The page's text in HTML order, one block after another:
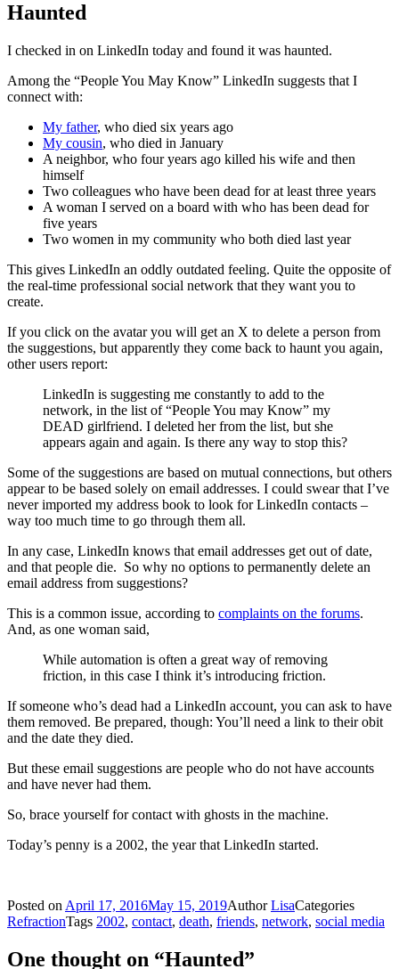
Haunted
I checked in on LinkedIn today and found it was haunted.
Among the “People You May Know” LinkedIn suggests that I
connect with:
My father, who died six years ago
My cousin, who died in January
A neighbor, who four years ago killed his wife and then
himself
Two colleagues who have been dead for at least three years
A woman I served on a board with who has been dead for
five years
Two women in my community who both died last year
This gives LinkedIn an oddly outdated feeling. Quite the opposite of
the real-time professional social network that they want you to
create.
If you click on the avatar you will get an X to delete a person from
the suggestions, but apparently they come back to haunt you again,
other users report:
LinkedIn is suggesting me constantly to add to the
network, in the list of “People You may Know” my
DEAD girlfriend. I deleted her from the list, but she
appears again and again. Is there any way to stop this?
Some of the suggestions are based on mutual connections, but others
appear to be based solely on email addresses. I could swear that I’ve
never imported my address book to look for LinkedIn contacts –
way too much time to go through them all.
In any case, LinkedIn knows that email addresses get out of date,
and that people die. So why no options to permanently delete an
email address from suggestions?
This is a common issue, according to complaints on the forums.
And, as one woman said,
While automation is often a great way of removing
friction, in this case I think it’s introducing friction.
If someone who’s dead had a LinkedIn account, you can ask to have
them removed. Be prepared, though: You’ll need a link to their obit
and the date they died.
But these email suggestions are people who do not have accounts
and have never had them.
So, brace yourself for contact with ghosts in the machine.
Today’s penny is a 2002, the year that LinkedIn started.
Posted on April 17, 2016May 15, 2019AuthorLisaCategories
RefractionTags 2002, contact, death, friends, network, social media
One thought on “Haunted”